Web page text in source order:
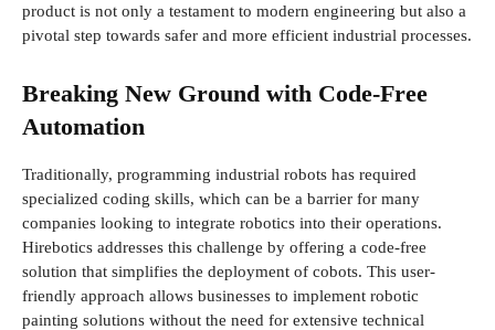
product is not only a testament to modern engineering but also a
pivotal step towards safer and more efficient industrial processes.
Breaking New Ground with Code-Free
Automation
Traditionally, programming industrial robots has required
specialized coding skills, which can be a barrier for many
companies looking to integrate robotics into their operations.
Hirebotics addresses this challenge by offering a code-free
solution that simplifies the deployment of cobots. This user-
friendly approach allows businesses to implement robotic
painting solutions without the need for extensive technical